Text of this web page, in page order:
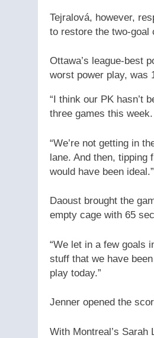
Tejralová, however,
to restore the two-goal
Ottawa’s league-best
worst power play, was
“I think our PK hasn’t
three games this week.
“We’re not getting in
lane. And then,
would have been ideal.”
Daoust brought the
empty cage with 65
“We let in a few goals
stuff that we have
play today.”
Jenner opened the
With Montreal’s